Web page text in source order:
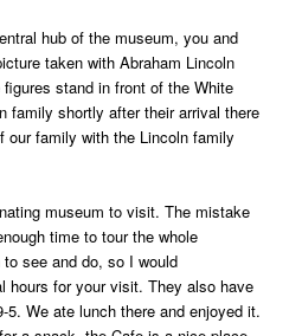
hub of the museum, you and
taken with Abraham Lincoln
stand in front of the White
family shortly after their arrival there
our family with the Lincoln family
museum to visit. The mistake
time to tour the whole
see and do, so I would
hours for your visit. They also have
We ate lunch there and enjoyed it.